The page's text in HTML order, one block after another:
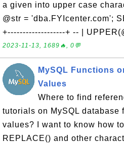
a given into upper case
@str = 'dba.FYIcenter.com';
+-------------------+ -- |
2023-11-13, 1689🔥, 0💬
MySQL Functions
Values
Where to find
tutorials on MySQL database
values? I want to know how
REPLACE() and other